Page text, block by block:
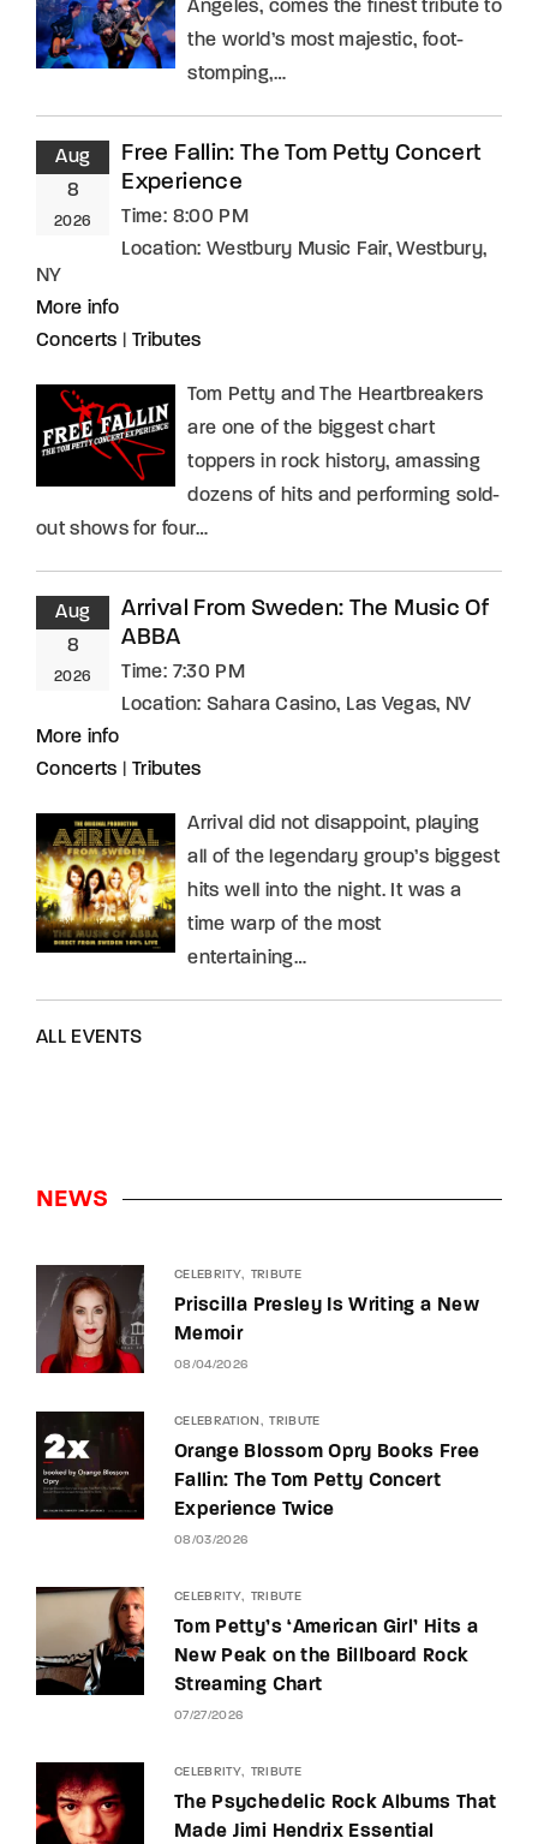
Angeles, comes the finest tribute to
the world’s most majestic, foot-
stomping,…
Aug
8
2026
Free Fallin: The Tom Petty Concert
Experience
Time: 8:00 PM
Location: Westbury Music Fair, Westbury,
NY
More info
Concerts
Tributes
Tom Petty and The Heartbreakers
are one of the biggest chart
toppers in rock history, amassing
dozens of hits and performing sold-
out shows for four…
Aug
8
2026
Arrival From Sweden: The Music Of
ABBA
Time: 7:30 PM
Location: Sahara Casino, Las Vegas, NV
More info
Concerts
Tributes
Arrival did not disappoint, playing
all of the legendary group’s biggest
hits well into the night. It was a
time warp of the most
entertaining…
ALL EVENTS
NEWS
CELEBRITY TRIBUTE
Priscilla Presley Is Writing a New
Memoir
08/04/2026
CELEBRATION TRIBUTE
Orange Blossom Opry Books Free
Fallin: The Tom Petty Concert
Experience Twice
08/03/2026
CELEBRITY TRIBUTE
Tom Petty’s ‘American Girl’ Hits a
New Peak on the Billboard Rock
Streaming Chart
07/27/2026
CELEBRITY TRIBUTE
The Psychedelic Rock Albums That
Made Jimi Hendrix Essential